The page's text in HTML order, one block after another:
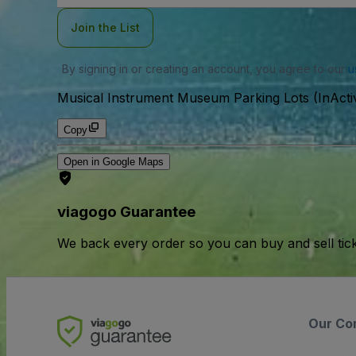
Join the List
By signing in or creating an account, you agree to our
Musical Instrument Museum Parking Lots
Copy
Open in Google Maps
viagogo Guarantee
We back every order so you can buy and sell
Our